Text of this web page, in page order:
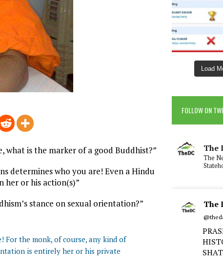
what is the marker of a good Buddhist?”
determines who you are! Even a Hindu
her or his action(s)”
stance on sexual orientation?”
For the monk, of course, any kind of
is entirely her or his private
Load
FOLLOW ON
The
The
The